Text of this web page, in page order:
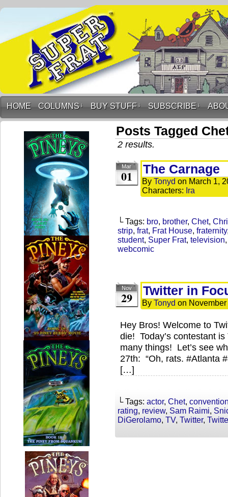
HOME COLUMNS ↓ BUY STUFF ↓ SUBSCRIBE ↓
Posts Tagged
2 results.
Mar
01 The Carnage
By Tonyd on March 1,
Characters: Ira
└ Tags: bro, brother, Chet,
strip, frat, Frat House, fraternity
student, Super Frat, television
webcomic
Nov
29 Twitter in
By Tonyd on
Hey Bros! Welcome to
die! Today’s contestant
many things! Let’s see
27th: “Oh, rats. #Atlanta
[…]
└ Tags: actor, Chet,
rating, review, Sam Raimi,
DiGerolamo, TV, Twitter,